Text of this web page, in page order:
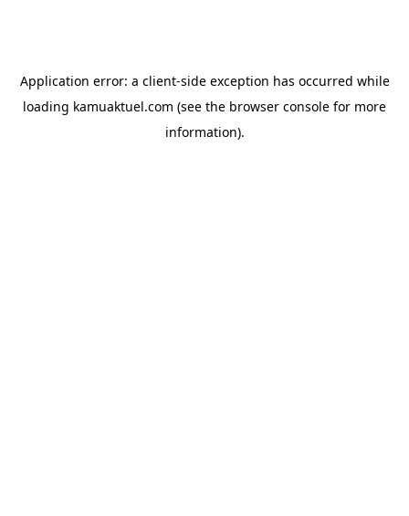
Application error: a client-side exception has occurred while
loading kamuaktuel.com (see the browser console for more
information).